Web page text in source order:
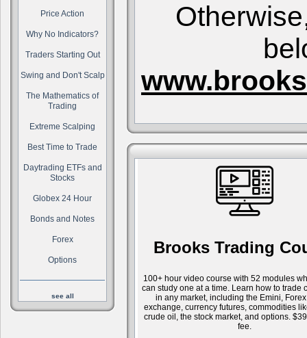
Price Action
Why No Indicators?
Traders Starting Out
Swing and Don't Scalp
The Mathematics of
Trading
Extreme Scalping
Best Time to Trade
Daytrading ETFs and
Stocks
Globex 24 Hour
Bonds and Notes
Forex
Options
see all
Brooks Trading
100+ hour video course with 52 modules
can study one at a time. Learn how to trade
in any market, including the Emini,
exchange, currency futures, commodities
crude oil, the stock market, and options.
fee.